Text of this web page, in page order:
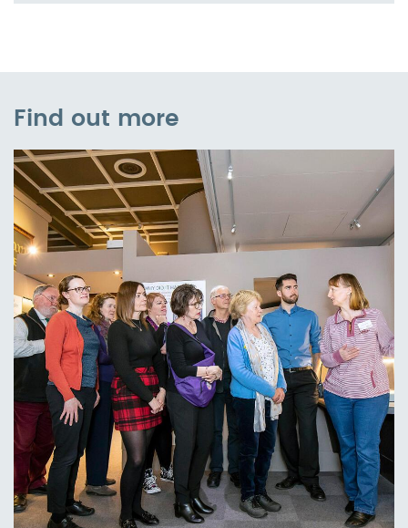
Find out more